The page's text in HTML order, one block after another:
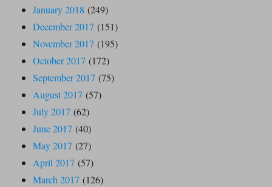
January 2018 (249)
December 2017 (151)
November 2017 (195)
October 2017 (172)
September 2017 (75)
August 2017 (57)
July 2017 (62)
June 2017 (40)
May 2017 (27)
April 2017 (57)
March 2017 (126)